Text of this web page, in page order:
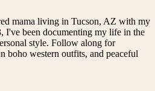
mama living in Tucson, AZ with my
I've been documenting my life in the
style. Follow along for
boho western outfits, and peaceful